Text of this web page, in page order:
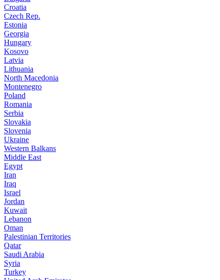
Croatia
Czech Rep.
Estonia
Georgia
Hungary
Kosovo
Latvia
Lithuania
North Macedonia
Montenegro
Poland
Romania
Serbia
Slovakia
Slovenia
Ukraine
Western Balkans
Middle East
Egypt
Iran
Iraq
Israel
Jordan
Kuwait
Lebanon
Oman
Palestinian Territories
Qatar
Saudi Arabia
Syria
Turkey